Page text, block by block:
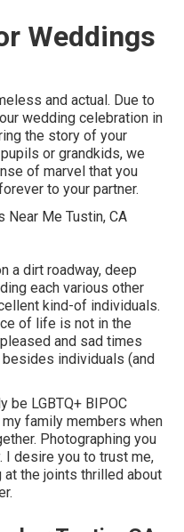
Weddings
and actual. Due to
wedding celebration in
the story of your
or grandkids, we
of marvel that you
to your partner.
a dirt roadway, deep
each various other
kind-of individuals.
of life is not in the
and sad times
individuals (and
be LGBTQ+ BIPOC
family members when
Photographing you
I desire you to trust me,
at the joints thrilled about